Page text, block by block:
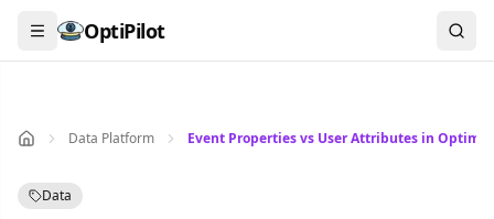
OptiPilot
Search...
Data Platform Event Properties vs User Attributes in
Data